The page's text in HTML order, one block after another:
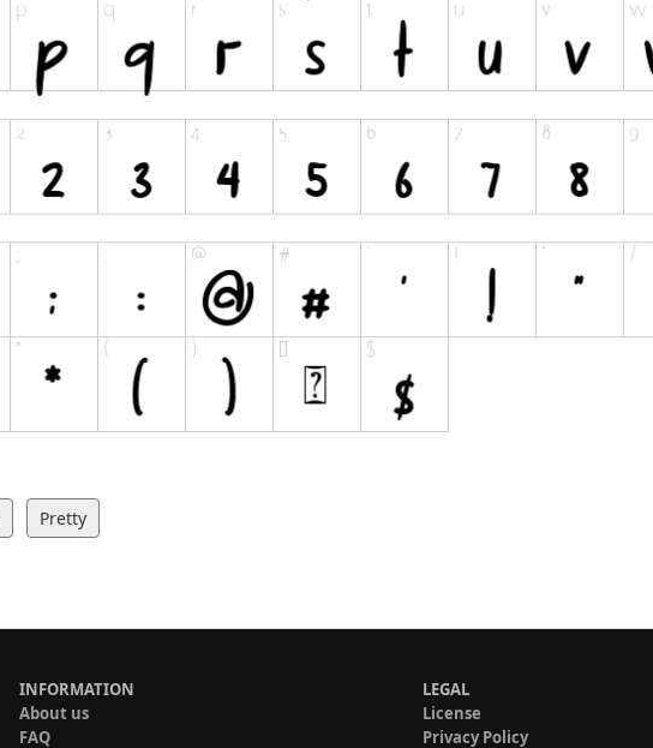
Pretty
INFORMATION
About us
FAQ
LEGAL
License
Privacy Policy